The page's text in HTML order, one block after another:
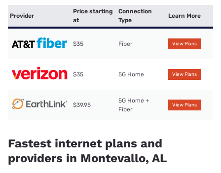
Provider
Price starting
at
Connection
Type
Learn More
$35 Fiber View Plans
$35 5G Home View Plans
$39.95
5G Home +
Fiber
View Plans
Fastest internet plans and
providers in Montevallo, AL